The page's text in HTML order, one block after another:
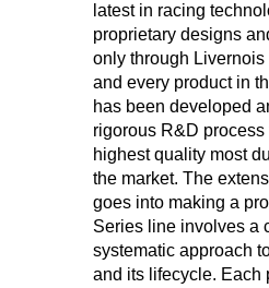
latest in racing
proprietary designs
only through Livernois
and every product in
has been developed
rigorous R&D
highest quality most
the market. The
goes into making a
Series line involves a
systematic approach
and its lifecycle. Each